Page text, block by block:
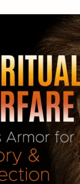
these
people?
all these